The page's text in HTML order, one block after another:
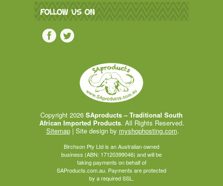
FOLLOW US ON
Copyright 2026 SAproducts – Traditional South
African Imported Products. All Rights Reserved.
Sitemap| Site design by myshophosting.com.
Birchson Pty Ltd is an Australian owned
business (ABN: 17120399046) and will be
taking payments on behalf of
SAProducts.com.au. Payments are protected
by a required SSL.